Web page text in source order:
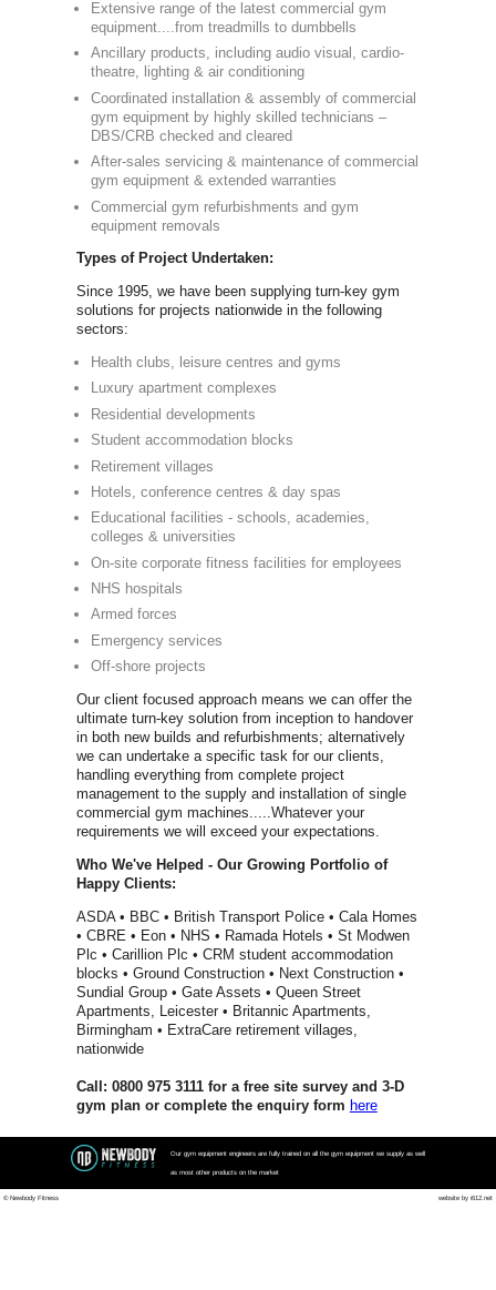
Our
Equipment:
As one of
full
you'll be
of
Life
Precor
Concept 2
Spirit
Impulse
Matrix
Power
Jordan